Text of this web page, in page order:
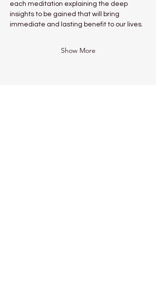
each meditation explaining the deep
insights to be gained that will bring
immediate and lasting benefit to our lives.
Show More